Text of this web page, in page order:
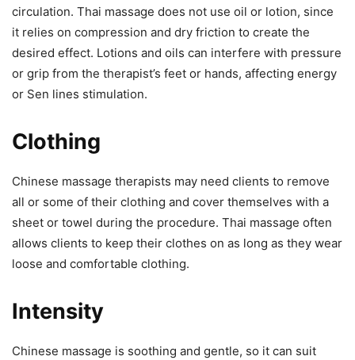
circulation. Thai massage does not use oil or lotion, since
it relies on compression and dry friction to create the
desired effect. Lotions and oils can interfere with pressure
or grip from the therapist’s feet or hands, affecting energy
or Sen lines stimulation.
Clothing
Chinese massage therapists may need clients to remove
all or some of their clothing and cover themselves with a
sheet or towel during the procedure. Thai massage often
allows clients to keep their clothes on as long as they wear
loose and comfortable clothing.
Intensity
Chinese massage is soothing and gentle, so it can suit